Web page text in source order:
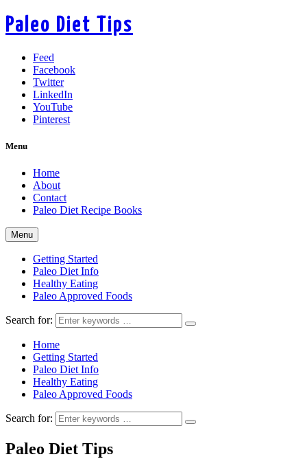
Paleo Diet Tips
Feed
Facebook
Twitter
LinkedIn
YouTube
Pinterest
Menu
Home
About
Contact
Paleo Diet Recipe Books
Menu
Getting Started
Paleo Diet Info
Healthy Eating
Paleo Approved Foods
Search for:
Home
Getting Started
Paleo Diet Info
Healthy Eating
Paleo Approved Foods
Search for:
Paleo Diet Tips